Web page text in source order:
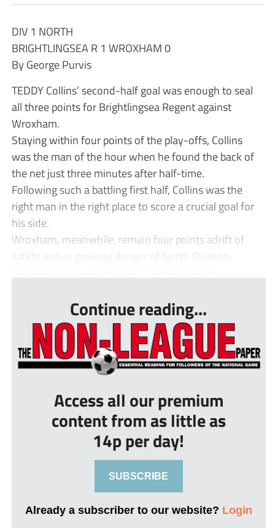
DIV 1 NORTH
BRIGHTLINGSEA R 1 WROXHAM 0
By George Purvis
TEDDY Collins’ second-half goal was enough to seal
all three points for Brightlingsea Regent against
Wroxham.
Staying within four points of the play-offs, Collins
was the man of the hour when he found the back of
the net just three minutes after half-time.
Following such a battling first half, Collins was the
right man in the right place to score a crucial goal for
his side.
Wroxham, meanwhile, remain four points adrift of
safety and in growing danger of North Division
Continue reading...
Access all our premium
content from as little as
14p per day!
SUBSCRIBE
Already a subscriber to our website? Login